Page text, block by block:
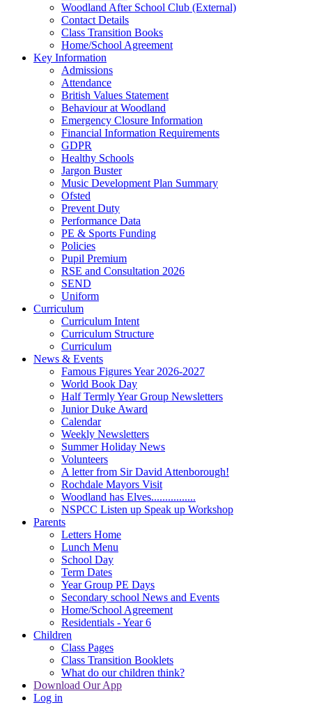
Woodland After School Club (External)
Contact Details
Class Transition Books
Home/School Agreement
Key Information
Admissions
Attendance
British Values Statement
Behaviour at Woodland
Emergency Closure Information
Financial Information Requirements
GDPR
Healthy Schools
Jargon Buster
Music Development Plan Summary
Ofsted
Prevent Duty
Performance Data
PE & Sports Funding
Policies
Pupil Premium
RSE and Consultation 2026
SEND
Uniform
Curriculum
Curriculum Intent
Curriculum Structure
Curriculum
News & Events
Famous Figures Year 2026-2027
World Book Day
Half Termly Year Group Newsletters
Junior Duke Award
Calendar
Weekly Newsletters
Summer Holiday News
Volunteers
A letter from Sir David Attenborough!
Rochdale Mayors Visit
Woodland has Elves................
NSPCC Listen up Speak up Workshop
Parents
Letters Home
Lunch Menu
School Day
Term Dates
Year Group PE Days
Secondary school News and Events
Home/School Agreement
Residentials - Year 6
Children
Class Pages
Class Transition Booklets
What do our children think?
Download Our App
Log in